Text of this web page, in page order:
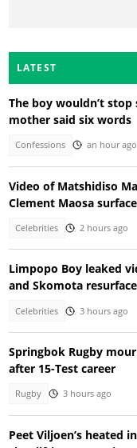
LATEST
The boy wouldn’t
mother said six words
Confessions an hour ago
Video of Matshidiso
Clement Maosa
Celebrities 2 hours ago
Limpopo Boy leaked
and Skomota
Celebrities 3 hours ago
Springbok Rugby
after 15-Test career
Rugby 3 hours ago
Peet Viljoen’s heated